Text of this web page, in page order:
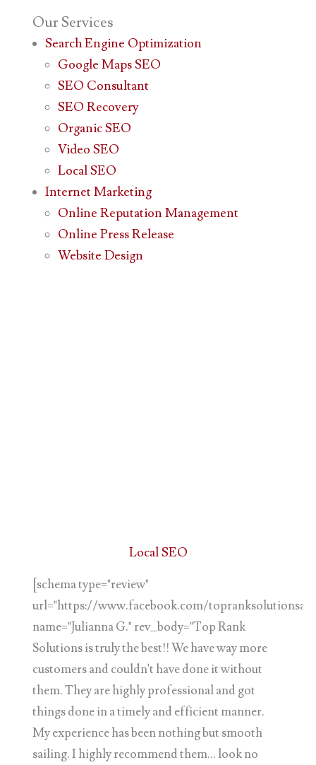
OurServices
Search Engine Optimization
Google Maps SEO
SEO Consultant
SEO Recovery
Organic SEO
Video SEO
Local SEO
Internet Marketing
Online Reputation Management
Online Press Release
Website Design
Local SEO
[schema type="review"
url="https://www.facebook.com/
name="Julianna G." rev_body="Top Rank
Solutions is truly the best!! We have way more
customers and couldn't have done it without
them. They are highly professional and got
things done in a timely and efficient manner.
My experience has been nothing but smooth
sailing. I highly recommend them... look no